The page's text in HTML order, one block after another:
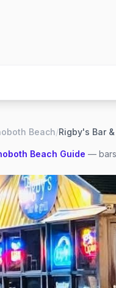
Beach/Rigby's Bar
Beach Guide —